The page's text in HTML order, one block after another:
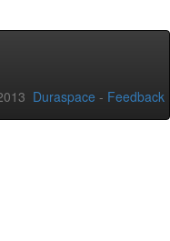
Duraspace - Feedback